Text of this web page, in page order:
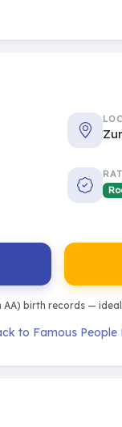
AA) birth records —
to Famous People